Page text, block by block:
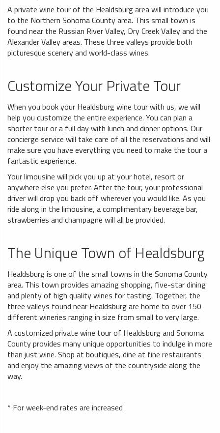
A private wine tour of the Healdsburg area will introduce you
to the Northern Sonoma County area. This small town is
found near the Russian River Valley, Dry Creek Valley and the
Alexander Valley areas. These three valleys provide both
picturesque scenery and world-class wines.
Customize Your Private Tour
When you book your Healdsburg wine tour with us, we will
help you customize the entire experience. You can plan a
shorter tour or a full day with lunch and dinner options. Our
concierge service will take care of all the reservations and will
make sure you have everything you need to make the tour a
fantastic experience.
Your limousine will pick you up at your hotel, resort or
anywhere else you prefer. After the tour, your professional
driver will drop you back off wherever you would like. As you
ride along in the limousine, a complimentary beverage bar,
strawberries and champagne will all be provided.
The Unique Town of Healdsburg
Healdsburg is one of the small towns in the Sonoma County
area. This town provides amazing shopping, five-star dining
and plenty of high quality wines for tasting. Together, the
three valleys found near Healdsburg are home to over 150
different wineries ranging in size from small to very large.
A customized private wine tour of Healdsburg and Sonoma
County provides many unique opportunities to indulge in more
than just wine. Shop at boutiques, dine at fine restaurants
and enjoy the amazing views of the countryside along the
way.
* For week-end rates are increased